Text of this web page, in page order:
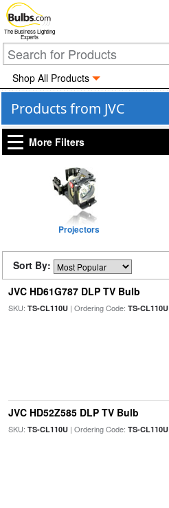
The Business Lighting
Experts
Shop All Products
Products from JVC
More Filters
Projectors
Sort By:
JVC HD61G787 DLP TV Bulb
SKU: TS-CL110U| Ordering Code: TS-CL110U
JVC HD52Z585 DLP TV Bulb
SKU: TS-CL110U| Ordering Code: TS-CL110U